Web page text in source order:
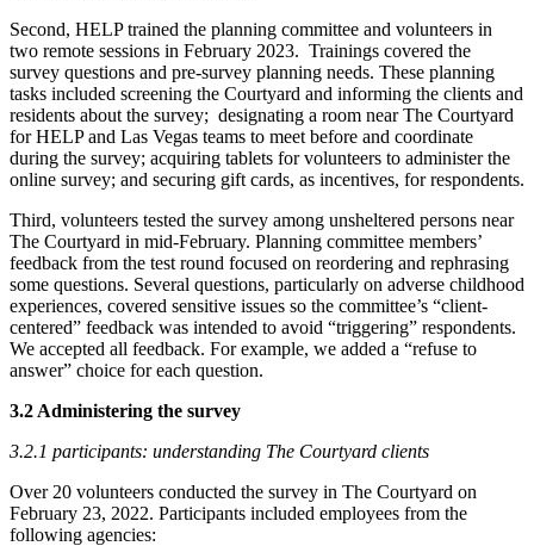
Second, HELP trained the planning committee and volunteers in
two remote sessions in February 2023. Trainings covered the
survey questions and pre-survey planning needs. These planning
tasks included screening the Courtyard and informing the clients and
residents about the survey; designating a room near The Courtyard
for HELP and Las Vegas teams to meet before and coordinate
during the survey; acquiring tablets for volunteers to administer the
online survey; and securing gift cards, as incentives, for respondents.
Third, volunteers tested the survey among unsheltered persons near
The Courtyard in mid-February. Planning committee members’
feedback from the test round focused on reordering and rephrasing
some questions. Several questions, particularly on adverse childhood
experiences, covered sensitive issues so the committee’s “client-
centered” feedback was intended to avoid “triggering” respondents.
We accepted all feedback. For example, we added a “refuse to
answer” choice for each question.
3.2 Administering the survey
3.2.1 participants: understanding The Courtyard clients
Over 20 volunteers conducted the survey in The Courtyard on
February 23, 2022. Participants included employees from the
following agencies: